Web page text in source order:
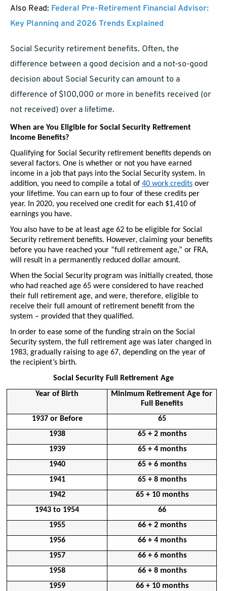
Also Read: Federal Pre-Retirement Financial Advisor:
Key Planning and 2026 Trends Explained
Social Security retirement benefits. Often, the
difference between a good decision and a not-so-good
decision about Social Security can amount to a
difference of $100,000 or more in benefits received (or
not received) over a lifetime.
When are You Eligible for Social Security Retirement
Income Benefits?
Qualifying for Social Security retirement benefits depends on
several factors. One is whether or not you have earned
income in a job that pays into the Social Security system. In
addition, you need to compile a total of 40 work credits over
your lifetime. You can earn up to four of these credits per
year. In 2020, you received one credit for each $1,410 of
earnings you have.
You also have to be at least age 62 to be eligible for Social
Security retirement benefits. However, claiming your benefits
before you have reached your “full retirement age,” or FRA,
will result in a permanently reduced dollar amount.
When the Social Security program was initially created, those
who had reached age 65 were considered to have reached
their full retirement age, and were, therefore, eligible to
receive their full amount of retirement benefit from the
system – provided that they qualified.
In order to ease some of the funding strain on the Social
Security system, the full retirement age was later changed in
1983, gradually raising to age 67, depending on the year of
the recipient’s birth.
Social Security Full Retirement Age
Year of Birth
Minimum Retirement Age for
Full Benefits
1937 or Before
65
1938
65 + 2 months
1939
65 + 4 months
1940
65 + 6 months
1941
65 + 8 months
1942
65 + 10 months
1943 to 1954
66
1955
66 + 2 months
1956
66 + 4 months
1957
66 + 6 months
1958
66 + 8 months
1959
66 + 10 months